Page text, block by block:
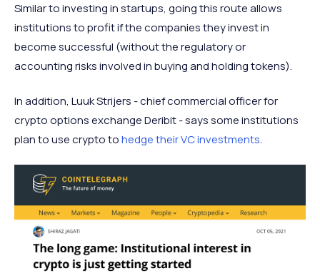
Similar to investing in startups, going this route allows
institutions to profit if the companies they invest in
become successful (without the regulatory or
accounting risks involved in buying and holding tokens).
In addition, Luuk Strijers - chief commercial officer for
crypto options exchange Deribit - says some institutions
plan to use crypto tohedge their VC investments.